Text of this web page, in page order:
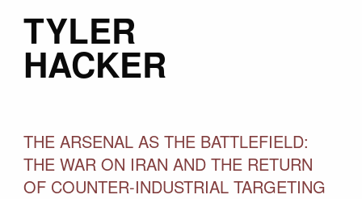
TYLER
HACKER
THE ARSENAL AS THE BATTLEFIELD:
THE WAR ON IRAN AND THE RETURN
OF COUNTER-INDUSTRIAL TARGETING